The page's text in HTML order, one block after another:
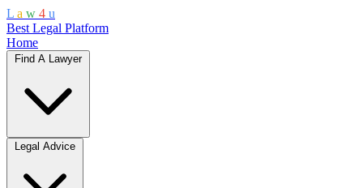
L a w 4 u
Best Legal Platform
Home
Find A Lawyer
Legal Advice